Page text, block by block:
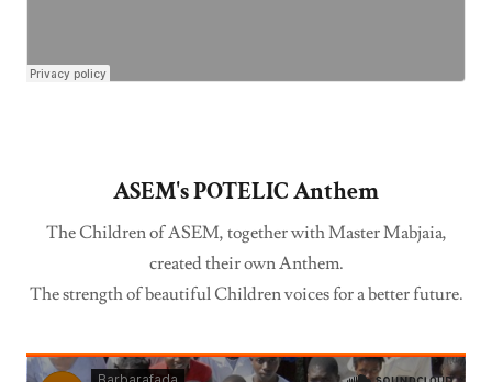
ASEM's POTELIC Anthem
The Children of ASEM, together with Master Mabjaia,
created their own Anthem.
The strength of beautiful Children voices for a better future.